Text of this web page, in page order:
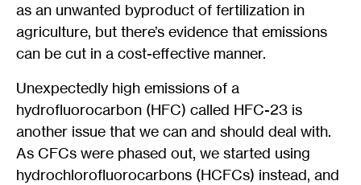
as an unwanted byproduct of fertilization in
agriculture, but there’s evidence that emissions
can be cut in a cost-effective manner.
Unexpectedly high emissions of a
hydrofluorocarbon (HFC) called HFC-23 is
another issue that we can and should deal with.
As CFCs were phased out, we started using
hydrochlorofluorocarbons (HCFCs) instead, and